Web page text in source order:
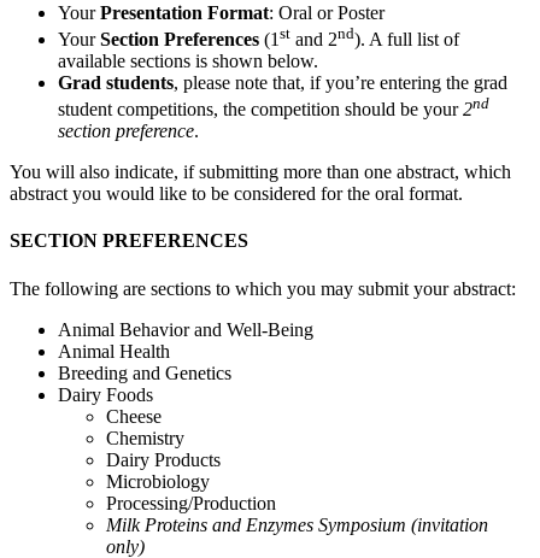
YourPresentation Format: Oral or Poster
YourSection Preferences (1 st and 2nd). A full list of
available sections is shown below.
Grad students, please note that, if you’re entering the grad
student competitions, the competition should be your2nd
section preference.
You will also indicate, if submitting more than one abstract, which
abstract you would like to be considered for the oral format.
SECTION PREFERENCES
The following are sections to which you may submit your abstract:
Animal Behavior and Well-Being
Animal Health
Breeding and Genetics
Dairy Foods
Cheese
Chemistry
Dairy Products
Microbiology
Processing/Production
Milk Proteins and Enzymes Symposium (invitation
only)